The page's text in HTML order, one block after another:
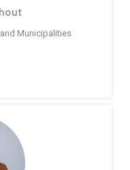
Municipalities